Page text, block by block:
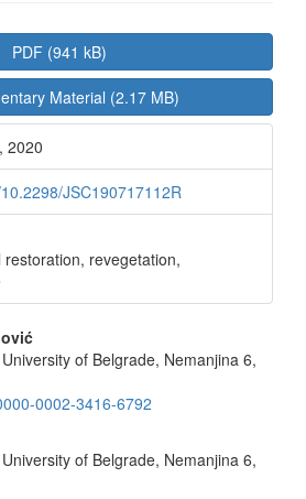
PDF (941 kB)
Material (2.17 MB)
2020
JSC190717112R
revegetation,
of Belgrade, Nemanjina 6,
0002-3416-6792
of Belgrade, Nemanjina 6,